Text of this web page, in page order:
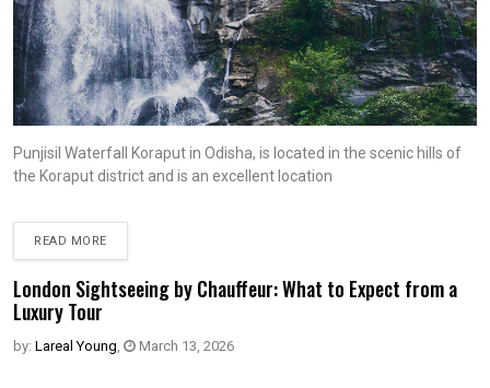
Punjisil Waterfall Koraput in Odisha, is located in the scenic hills of
the Koraput district and is an excellent location
READ MORE
London Sightseeing by Chauffeur: What to Expect from a
Luxury Tour
by: Lareal Young, March 13, 2026